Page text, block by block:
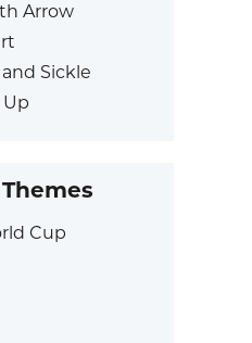
Arrow
Sickle
Cup